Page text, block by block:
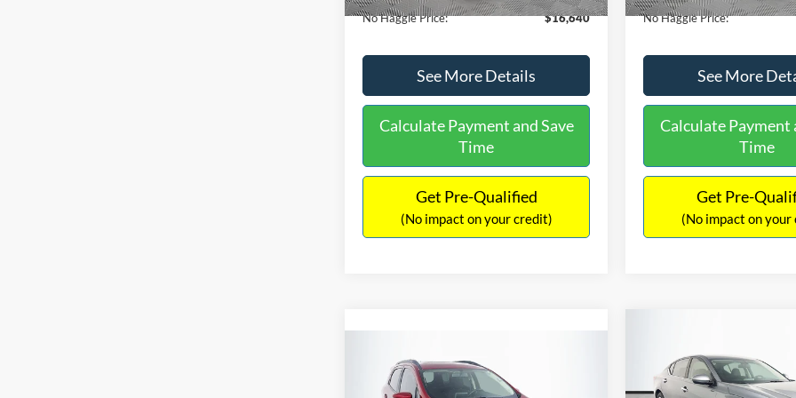
No Haggle Price:
$16,640
See More Details
Calculate Payment and Save
Time
Get Pre-Qualified
(No impact on your credit)
No Haggle Price:
See More
Calculate Payment
Time
Get Pre-
(No impact on your
2019 Ford EcoSportSE
$17,540
NO HAGGLE PRICE
2019Nissan Altima
NO HAGGLE
PRICE